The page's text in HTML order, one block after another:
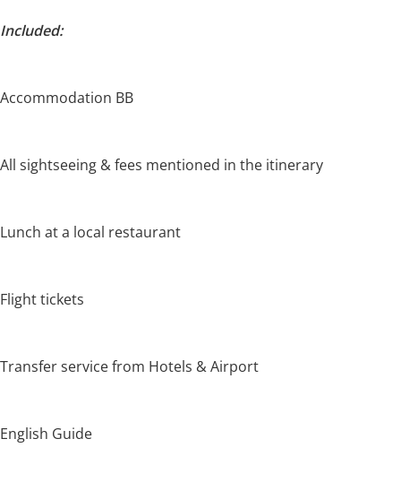
Included:
Accommodation BB
All sightseeing & fees mentioned in the itinerary
Lunch at a local restaurant
Flight tickets
Transfer service from Hotels & Airport
English Guide